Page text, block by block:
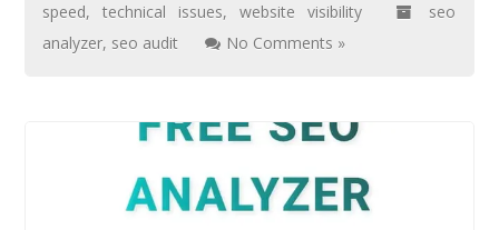
speed,technical issues, website visibility
seo
analyzer, seo audit No Comments »